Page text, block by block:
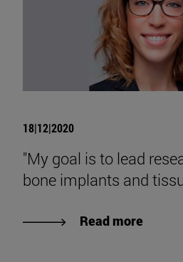
18|12|2020
"My goal is to lead
bone implants and
Read more